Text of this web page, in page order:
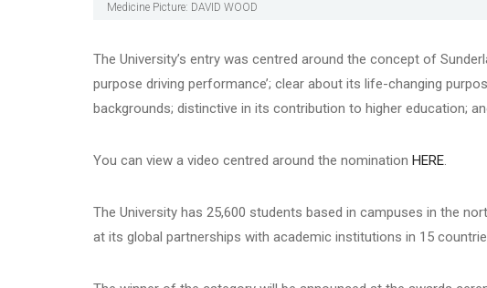
Medicine Picture: DAVID WOOD
The University’s entry was centred around the concept of
purpose driving performance’; clear about its life-changing
backgrounds; distinctive in its contribution to higher education;
You can view a video centred around the nomination HERE.
The University has 25,600 students based in campuses in the
at its global partnerships with academic institutions in 15